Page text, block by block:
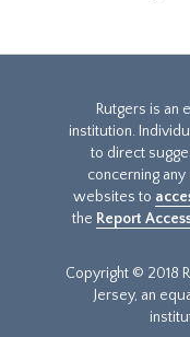
Rutgers is an
institution.
to direct
concerning
websites to
the Report
Copyright © 2018
Jersey, an